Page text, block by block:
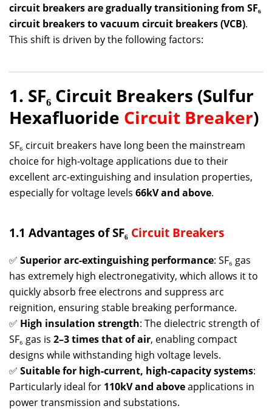
circuit breakers are gradually transitioning from SF₆
circuit breakers to vacuum circuit breakers (VCB).
This shift is driven by the following factors:
1. SF₆ Circuit Breakers (Sulfur
Hexafluoride Circuit Breaker)
SF₆ circuit breakers have long been the mainstream
choice for high-voltage applications due to their
excellent arc-extinguishing and insulation properties,
especially for voltage levels 66kV and above.
1.1 Advantages of SF₆ Circuit Breakers
✅ Superior arc-extinguishing performance: SF₆ gas
has extremely high electronegativity, which allows it to
quickly absorb free electrons and suppress arc
reignition, ensuring stable breaking performance.
✅ High insulation strength: The dielectric strength of
SF₆ gas is 2–3 times that of air, enabling compact
designs while withstanding high voltage levels.
✅ Suitable for high-current, high-capacity systems:
Particularly ideal for 110kV and aboveapplications in
power transmission and substations.